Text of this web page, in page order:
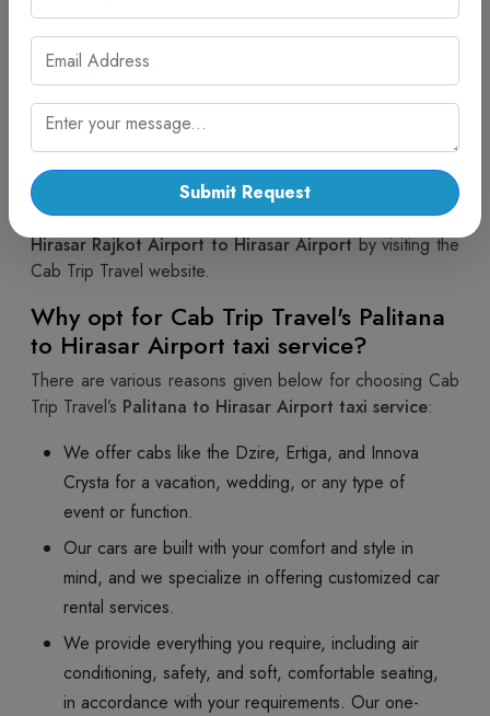
Select the taxi or cabs.
Verify all the details.
Then, make the payment.
You will receive a message confirming your
booking after payment.
Thus, you can follow the above steps to book aPalitana
to Hirasar Airport taxiwith Cab Trip Travel. Contact us
at +91-7567575507 or make an online booking for a
Hirasar Rajkot Airport to Hirasar Airportby visiting the
Cab Trip Travel website.
Why opt for Cab Trip Travel's Palitana
to Hirasar Airport taxi service?
There are various reasons given below for choosing Cab
Trip Travel’s Palitana to Hirasar Airport taxi service:
We offer cabs like the Dzire, Ertiga, and Innova
Crysta for a vacation, wedding, or any type of
event or function.
Our cars are built with your comfort and style in
mind, and we specialize in offering customized car
rental services.
We provide everything you require, including air
conditioning, safety, and soft, comfortable seating,
in accordance with your requirements. Our one-
Submit Request